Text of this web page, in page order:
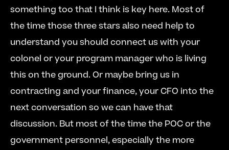
something too that I think is key here. Most of
the time those three stars also need help to
understand you should connect us with your
colonel or your program manager who is living
this on the ground. Or maybe bring us in
contracting and your finance, your CFO into the
next conversation so we can have that
discussion. But most of the time the POC or the
government personnel, especially the more